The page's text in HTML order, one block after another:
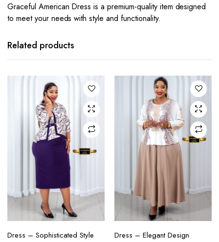
Graceful American Dress is a premium-quality item designed
to meet your needs with style and functionality.
Related products
This
has
The
options
may be
chosen
on the
product
page
Dress – Sophisticated Style
The
options
may be
chosen
on the
product
page
Dress – Elegant Design